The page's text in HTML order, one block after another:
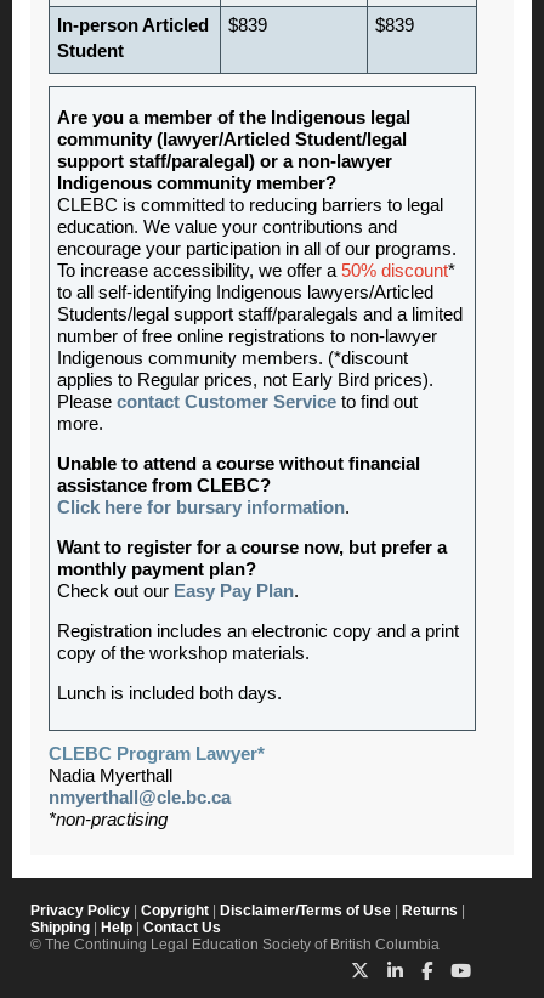
In-person Articled
Student
$839 $839
Are you a member of the Indigenous legal
community (lawyer/Articled Student/legal
support staff/paralegal) or a non-lawyer
Indigenous community member?
CLEBC is committed to reducing barriers to legal
education. We value your contributions and
encourage your participation in all of our programs.
To increase accessibility, we offer a 50% discount*
to all self-identifying Indigenous lawyers/Articled
Students/legal support staff/paralegals and a limited
number of free online registrations to non-lawyer
Indigenous community members. (*discount
applies to Regular prices, not Early Bird prices).
Please contact Customer Service to find out
more.
Unable to attend a course without financial
assistance from CLEBC?
Click here for bursary information.
Want to register for a course now, but prefer a
monthly payment plan?
Check out our Easy Pay Plan.
Registration includes an electronic copy and a print
copy of the workshop materials.
Lunch is included both days.
CLEBC Program Lawyer*
Nadia Myerthall
nmyerthall@cle.bc.ca
*non-practising
Privacy Policy | Copyright | Disclaimer/Terms of Use | Returns |
Shipping | Help | Contact Us
© The Continuing Legal Education Society of British Columbia